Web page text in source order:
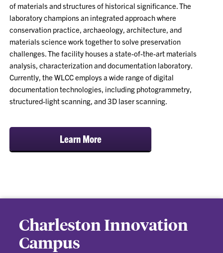
of materials and structures of historical significance. The
laboratory champions an integrated approach where
conservation practice, archaeology, architecture, and
materials science work together to solve preservation
challenges. The facility houses a state-of-the-art materials
analysis, characterization and documentation laboratory.
Currently, the WLCC employs a wide range of digital
documentation technologies, including photogrammetry,
structured-light scanning, and 3D laser scanning.
Learn More
Charleston Innovation
Campus